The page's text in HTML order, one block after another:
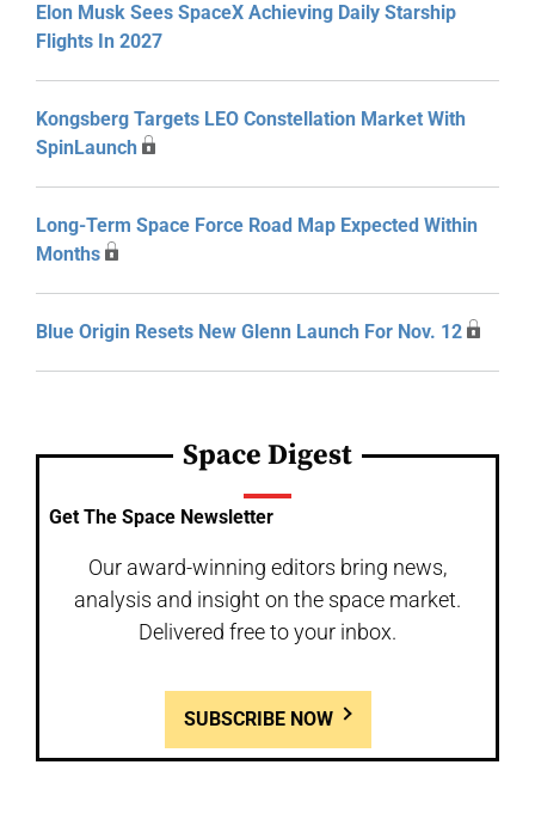
Elon Musk Sees SpaceX Achieving Daily Starship
Flights In 2027
Kongsberg Targets LEO Constellation Market With
SpinLaunch
Long-Term Space Force Road Map Expected Within
Months
Blue Origin Resets New Glenn Launch For Nov. 12
Space Digest
Get The Space Newsletter
Our award-winning editors bring news,
analysis and insight on the space market.
Delivered free to your inbox.
SUBSCRIBE NOW